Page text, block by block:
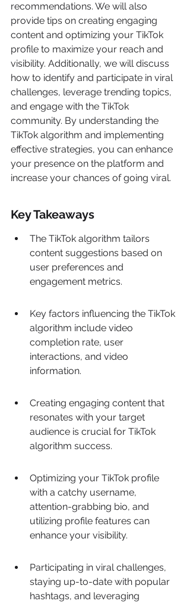
recommendations. We will also
provide tips on creating engaging
content and optimizing your TikTok
profile to maximize your reach and
visibility. Additionally, we will discuss
how to identify and participate in viral
challenges, leverage trending topics,
and engage with the TikTok
community. By understanding the
TikTok algorithm and implementing
effective strategies, you can enhance
your presence on the platform and
increase your chances of going viral.
Key Takeaways
The TikTok algorithm tailors
content suggestions based on
user preferences and
engagement metrics.
Key factors influencing the TikTok
algorithm include video
completion rate, user
interactions, and video
information.
Creating engaging content that
resonates with your target
audience is crucial for TikTok
algorithm success.
Optimizing your TikTok profile
with a catchy username,
attention-grabbing bio, and
utilizing profile features can
enhance your visibility.
Participating in viral challenges,
staying up-to-date with popular
hashtags, and leveraging